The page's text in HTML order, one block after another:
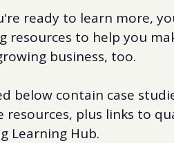
ready to learn more,
resources to help you
business, too.
below contain case
resources, plus links to
Learning Hub.